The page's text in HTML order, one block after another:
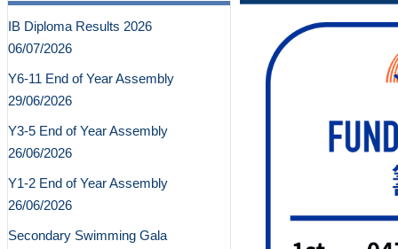
IB Diploma Results 2026
06/07/2026
Y6-11 End of Year Assembly
29/06/2026
Y3-5 End of Year Assembly
26/06/2026
Y1-2 End of Year Assembly
26/06/2026
Secondary Swimming Gala